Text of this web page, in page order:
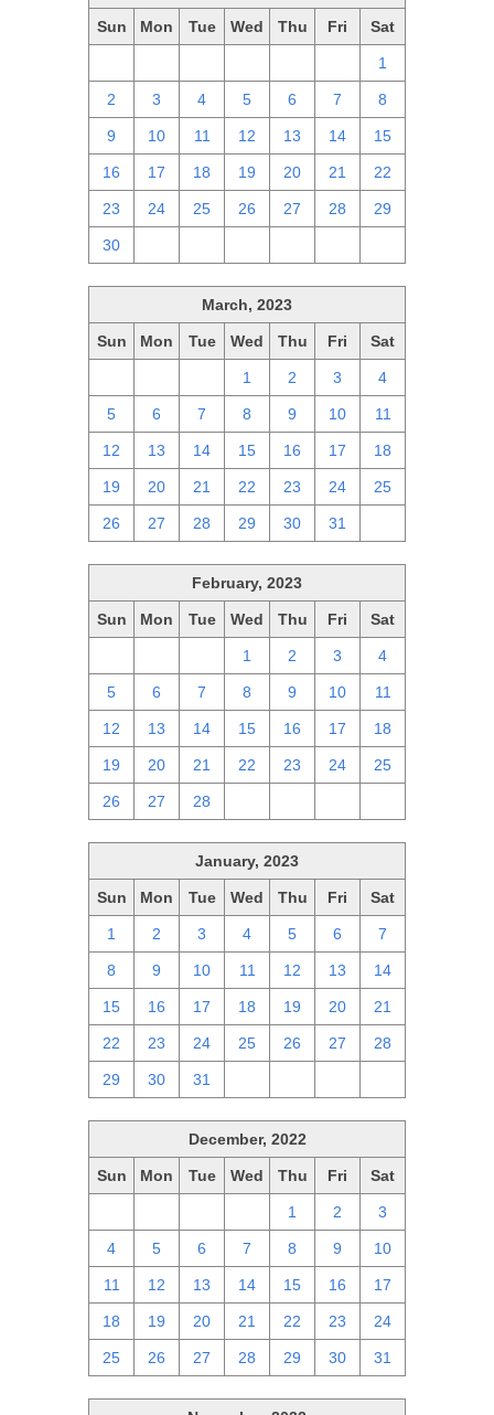
Sun Mon Tue Wed Thu Fri Sat
1
2 3 4 5 6 7 8
9 10 11 12 13 14 15
16 17 18 19 20 21 22
23 24 25 26 27 28 29
30
March, 2023
Sun Mon Tue Wed Thu Fri Sat
1 2 3 4
5 6 7 8 9 10 11
12 13 14 15 16 17 18
19 20 21 22 23 24 25
26 27 28 29 30 31
February, 2023
Sun Mon Tue Wed Thu Fri Sat
1 2 3 4
5 6 7 8 9 10 11
12 13 14 15 16 17 18
19 20 21 22 23 24 25
26 27 28
January, 2023
Sun Mon Tue Wed Thu Fri Sat
1 2 3 4 5 6 7
8 9 10 11 12 13 14
15 16 17 18 19 20 21
22 23 24 25 26 27 28
29 30 31
December, 2022
Sun Mon Tue Wed Thu Fri Sat
1 2 3
4 5 6 7 8 9 10
11 12 13 14 15 16 17
18 19 20 21 22 23 24
25 26 27 28 29 30 31